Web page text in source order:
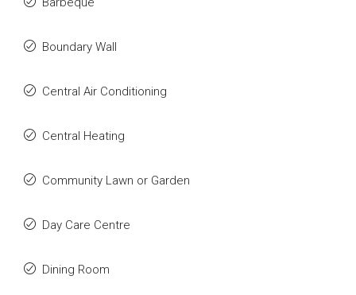
Boundary Wall
Central Air Conditioning
Central Heating
Community Lawn or Garden
Day Care Centre
Dining Room